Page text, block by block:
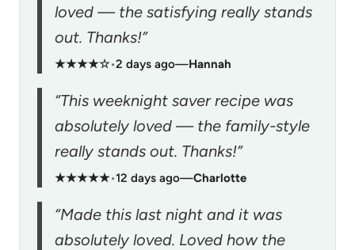
loved — the satisfying really stands
out. Thanks!”
★★★★☆•2 days ago—Hannah
“This weeknight saver recipe was
absolutely loved — the family-style
really stands out. Thanks!”
★★★★★•12 days ago—Charlotte
“Made this last night and it was
absolutely loved. Loved how the